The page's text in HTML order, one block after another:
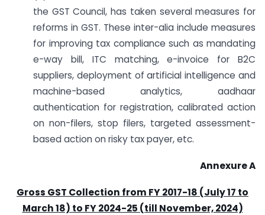
the GST Council, has taken several measures for
reforms in GST. These inter-alia include measures
for improving tax compliance such as mandating
e-way bill, ITC matching, e-invoice for B2C
suppliers, deployment of artificial intelligence and
machine-based analytics, aadhaar
authentication for registration, calibrated action
on non-filers, stop filers, targeted assessment-
based action on risky tax payer, etc.
Annexure A
Gross GST Collection from FY 2017-18 (July 17 to
March 18) to FY 2024-25 (till November, 2024)